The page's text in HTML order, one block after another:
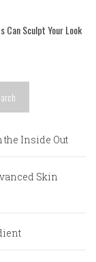
Can Sculpt Your Look
Inside Out
Skin